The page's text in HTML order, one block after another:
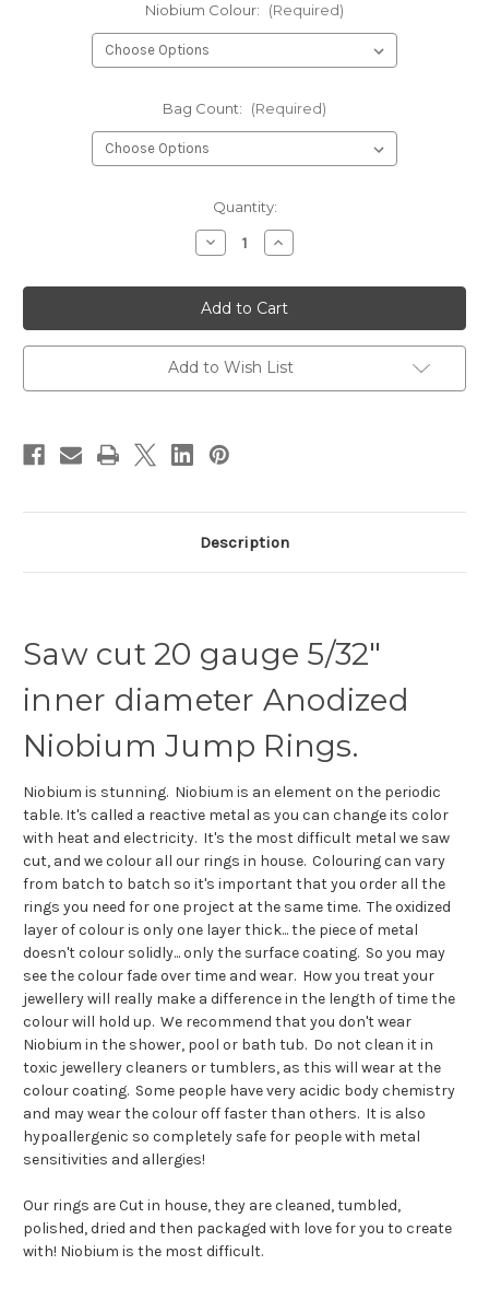
Niobium Colour: (Required)
Bag Count: (Required)
Quantity:
Decrease
Quantity
Anodized
Niobium
Jump
Rings
20
Gauge
5/32"
id.
Increase
Quantity
Anodized
Niobium
Jump
Rings
20
Gauge
5/32"
id.
Add to Wish List
Description
Saw cut 20 gauge 5/32"
inner diameter Anodized
Niobium Jump Rings.
Niobium is stunning. Niobium is an element on the periodic
table. It's called a reactive metal as you can change its color
with heat and electricity. It's the most difficult metal we saw
cut, and we colour all our rings in house. Colouring can vary
from batch to batch so it's important that you order all the
rings you need for one project at the same time. The oxidized
layer of colour is only one layer thick... the piece of metal
doesn't colour solidly... only the surface coating. So you may
see the colour fade over time and wear. How you treat your
jewellery will really make a difference in the length of time the
colour will hold up. We recommend that you don't wear
Niobium in the shower, pool or bath tub. Do not clean it in
toxic jewellery cleaners or tumblers, as this will wear at the
colour coating. Some people have very acidic body chemistry
and may wear the colour off faster than others. It is also
hypoallergenic so completely safe for people with metal
sensitivities and allergies!
Our rings are Cut in house, they are cleaned, tumbled,
polished, dried and then packaged with love for you to create
with! Niobium is the most difficult.